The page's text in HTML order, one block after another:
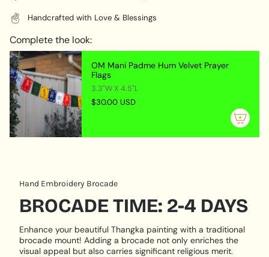
quantity
}}",
"minimum_of"=>"Minimum
of
{{
quantity
}}",
"maximum_of"=>"Maximum
of
{{
quantity
Bhumisparsha Mudra - Right hand touches the
earth, symbolizing the moment of enlightenment
Begging Bowl in Left Hand- Represents simplicity,
self-discipline, and spiritual fulfillment
Spiritual Home Decor
setups, or calming sacred spaces
Optional Silk Brocade Frame
unframed options
Crafted in Nepal- Created by experienced
Hand Painted
Size:46 cm X 60 cm
Origination:Nepal
Handcrafted with Love & Blessings
Complete the look:
OM Mani Padme Hum Velvet Prayer
Flags
3.3"W X 4.5"L
$30.00 USD
Hand Embroidery Brocade
BROCADE TIME: 2-4 DAYS
Enhance your beautiful Thangka painting with a traditional
brocade mount! Adding a brocade not only enriches the
visual appeal but also carries significant religious merit.